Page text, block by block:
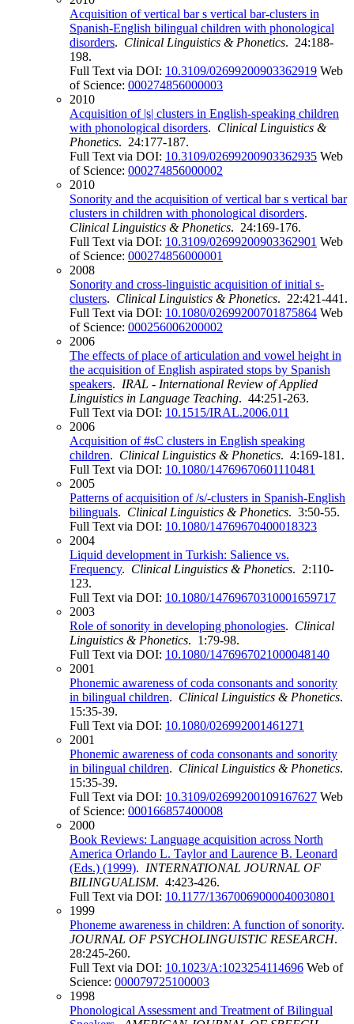
Acquisition of vertical bar s vertical bar-clusters in
Spanish-English bilingual children with phonological
disorders. Clinical Linguistics & Phonetics. 24:188-
198.
Full Text via DOI: 10.3109/02699200903362919 Web
of Science: 000274856000003
2010
Acquisition of |s| clusters in English-speaking children
with phonological disorders. Clinical Linguistics &
Phonetics. 24:177-187.
Full Text via DOI: 10.3109/02699200903362935 Web
of Science: 000274856000002
2010
Sonority and the acquisition of vertical bar s vertical bar
clusters in children with phonological disorders.
Clinical Linguistics & Phonetics. 24:169-176.
Full Text via DOI: 10.3109/02699200903362901 Web
of Science: 000274856000001
2008
Sonority and cross-linguistic acquisition of initial s-
clusters. Clinical Linguistics & Phonetics. 22:421-441.
Full Text via DOI: 10.1080/02699200701875864 Web
of Science: 000256006200002
2006
The effects of place of articulation and vowel height in
the acquisition of English aspirated stops by Spanish
speakers. IRAL - International Review of Applied
Linguistics in Language Teaching. 44:251-263.
Full Text via DOI: 10.1515/IRAL.2006.011
2006
Acquisition of #sC clusters in English speaking
children. Clinical Linguistics & Phonetics. 4:169-181.
Full Text via DOI: 10.1080/14769670601110481
2005
Patterns of acquisition of /s/-clusters in Spanish-English
bilinguals. Clinical Linguistics & Phonetics. 3:50-55.
Full Text via DOI: 10.1080/14769670400018323
2004
Liquid development in Turkish: Salience vs.
Frequency. Clinical Linguistics & Phonetics. 2:110-
123.
Full Text via DOI: 10.1080/14769670310001659717
2003
Role of sonority in developing phonologies. Clinical
Linguistics & Phonetics. 1:79-98.
Full Text via DOI: 10.1080/1476967021000048140
2001
Phonemic awareness of coda consonants and sonority
in bilingual children. Clinical Linguistics & Phonetics.
15:35-39.
Full Text via DOI: 10.1080/026992001461271
2001
Phonemic awareness of coda consonants and sonority
in bilingual children. Clinical Linguistics & Phonetics.
15:35-39.
Full Text via DOI: 10.3109/02699200109167627 Web
of Science: 000166857400008
2000
Book Reviews: Language acquisition across North
America Orlando L. Taylor and Laurence B. Leonard
(Eds.) (1999). INTERNATIONAL JOURNAL OF
BILINGUALISM. 4:423-426.
Full Text via DOI: 10.1177/13670069000040030801
1999
Phoneme awareness in children: A function of sonority.
JOURNAL OF PSYCHOLINGUISTIC RESEARCH.
28:245-260.
Full Text via DOI: 10.1023/A:1023254114696 Web of
Science: 000079725100003
1998
Phonological Assessment and Treatment of Bilingual